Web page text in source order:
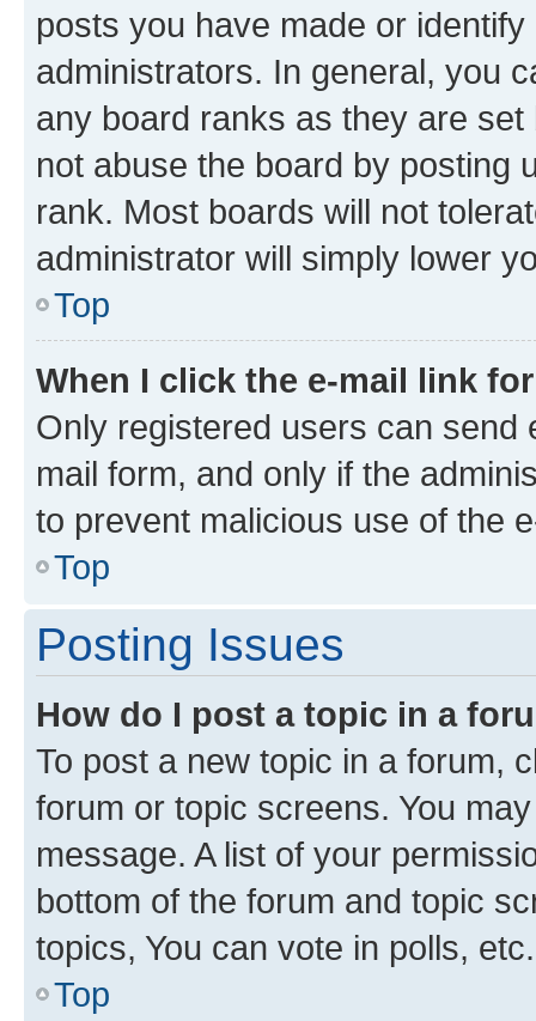
posts you have made or
administrators. In general, you
any board ranks as they are
not abuse the board by posting
rank. Most boards will not
administrator will simply lower
Top
When I click the e-mail link
Only registered users can send
mail form, and only if the
to prevent malicious use of the
Top
Posting Issues
How do I post a topic in a
To post a new topic in a forum,
forum or topic screens. You
message. A list of your
bottom of the forum and topic
topics, You can vote in polls, etc.
Top